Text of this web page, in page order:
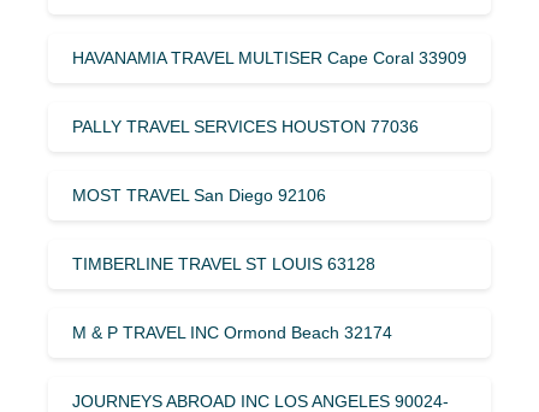
HAVANAMIA TRAVEL MULTISER Cape Coral 33909
PALLY TRAVEL SERVICES HOUSTON 77036
MOST TRAVEL San Diego 92106
TIMBERLINE TRAVEL ST LOUIS 63128
M & P TRAVEL INC Ormond Beach 32174
JOURNEYS ABROAD INC LOS ANGELES 90024-